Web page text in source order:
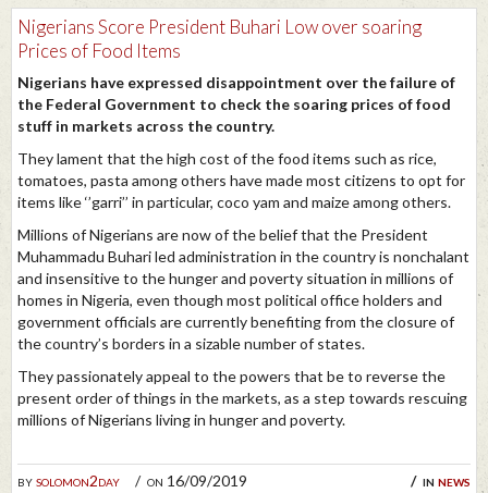
Nigerians Score President Buhari Low over soaring
Prices of Food Items
bysolomon2day on 16/09/2019 in news
Nigerians have expressed disappointment over the failure of
the Federal Government to check the soaring prices of food
stuff in markets across the country.
They lament that the high cost of the food items such as rice,
tomatoes, pasta among others have made most citizens to opt for
items like ‘’garri’’ in particular, coco yam and maize among others.
Millions of Nigerians are now of the belief that the President
Muhammadu Buhari led administration in the country is nonchalant
and insensitive to the hunger and poverty situation in millions of
homes in Nigeria, even though most political office holders and
government officials are currently benefiting from the closure of
the country’s borders in a sizable number of states.
They passionately appeal to the powers that be to reverse the
present order of things in the markets, as a step towards rescuing
millions of Nigerians living in hunger and poverty.